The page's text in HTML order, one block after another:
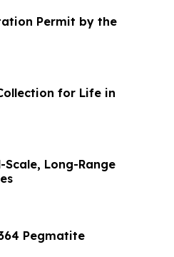
Permit by the
for Life in
Long-Range
Pegmatite